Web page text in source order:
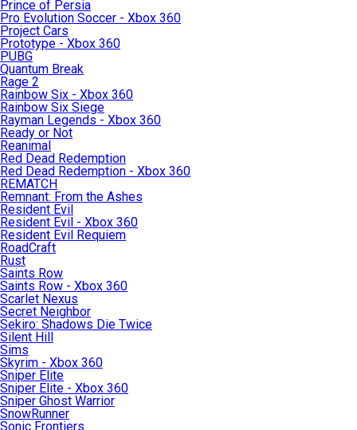
Prince of Persia
Pro Evolution Soccer - Xbox 360
Project Cars
Prototype - Xbox 360
PUBG
Quantum Break
Rage 2
Rainbow Six - Xbox 360
Rainbow Six Siege
Rayman Legends - Xbox 360
Ready or Not
Reanimal
Red Dead Redemption
Red Dead Redemption - Xbox 360
REMATCH
Remnant: From the Ashes
Resident Evil
Resident Evil - Xbox 360
Resident Evil Requiem
RoadCraft
Rust
Saints Row
Saints Row - Xbox 360
Scarlet Nexus
Secret Neighbor
Sekiro: Shadows Die Twice
Silent Hill
Sims
Skyrim - Xbox 360
Sniper Elite
Sniper Elite - Xbox 360
Sniper Ghost Warrior
SnowRunner
Sonic Frontiers